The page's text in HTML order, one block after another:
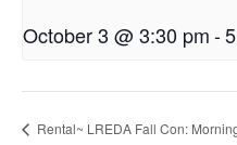
October 3 @ 3:30 pm-
Rental~ LREDA Fall Con: